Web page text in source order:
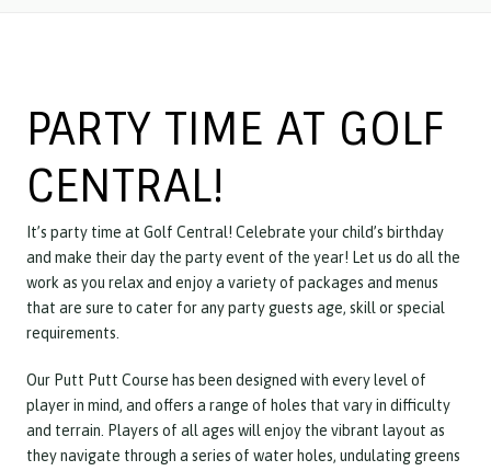
PARTY TIME AT GOLF
CENTRAL!
It’s party time at Golf Central! Celebrate your child’s birthday
and make their day the party event of the year! Let us do all the
work as you relax and enjoy a variety of packages and menus
that are sure to cater for any party guests age, skill or special
requirements.
Our Putt Putt Course has been designed with every level of
player in mind, and offers a range of holes that vary in difficulty
and terrain. Players of all ages will enjoy the vibrant layout as
they navigate through a series of water holes, undulating greens